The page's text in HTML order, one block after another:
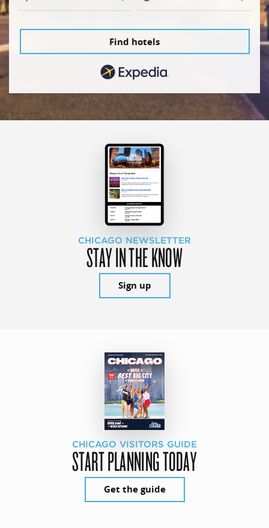
Find hotels
CHICAGO NEWSLETTER
STAY IN THE KNOW
Sign up
CHICAGO VISITORS GUIDE
START PLANNING TODAY
Get the guide